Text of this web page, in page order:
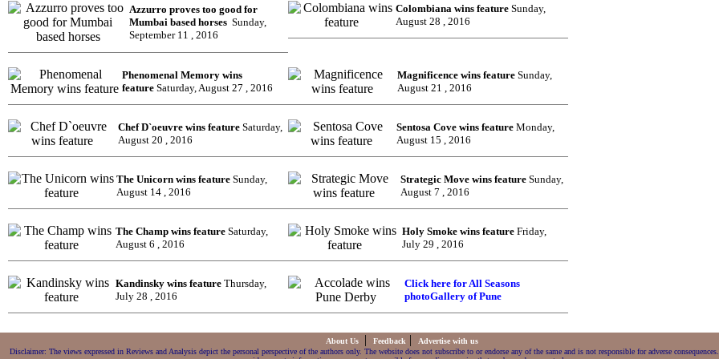
Azzurro proves too good for
Mumbai based horses Sunday,
September 11 , 2016
Colombiana wins feature Sunday,
August 28 , 2016
Phenomenal Memory wins
feature Saturday, August 27 , 2016
Magnificence wins feature Sunday,
August 21 , 2016
Chef D`oeuvre wins feature Saturday,
August 20 , 2016
Sentosa Cove wins feature Monday,
August 15 , 2016
The Unicorn wins feature Sunday,
August 14 , 2016
Strategic Move wins feature Sunday,
August 7 , 2016
The Champ wins feature Saturday,
August 6 , 2016
Holy Smoke wins feature Friday,
July 29 , 2016
Kandinsky wins feature Thursday,
July 28 , 2016
Click here for All Seasons
photoGallery of Pune
About Us | Feedback |
Advertise with us
Disclaimer: The views expressed in Reviews and Analysis depict the personal perspective of the authors only. The website does not subscribe to or endorse any of the same and is not responsible for adverse